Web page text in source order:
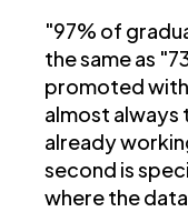
"97% of
the same as
promoted
almost
already
second is
where the